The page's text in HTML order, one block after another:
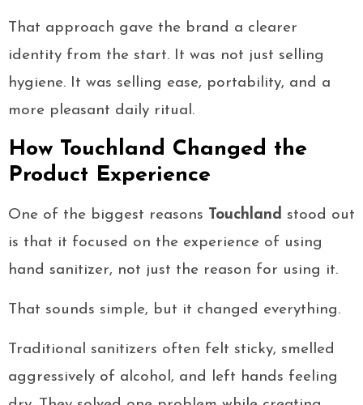
That approach gave the brand a clearer
identity from the start. It was not just selling
hygiene. It was selling ease, portability, and a
more pleasant daily ritual.
How Touchland Changed the
Product Experience
One of the biggest reasons Touchland stood out
is that it focused on the experience of using
hand sanitizer, not just the reason for using it.
That sounds simple, but it changed everything.
Traditional sanitizers often felt sticky, smelled
aggressively of alcohol, and left hands feeling